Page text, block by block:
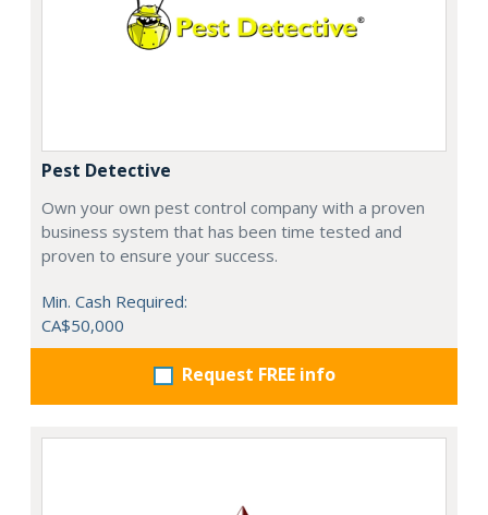
Pest Detective
Own your own pest control company with a proven
business system that has been time tested and
proven to ensure your success.
Min. Cash Required:
CA$50,000
Request FREE info